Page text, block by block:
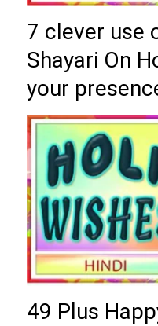
7 clever use
Shayari On
your
49 Plus